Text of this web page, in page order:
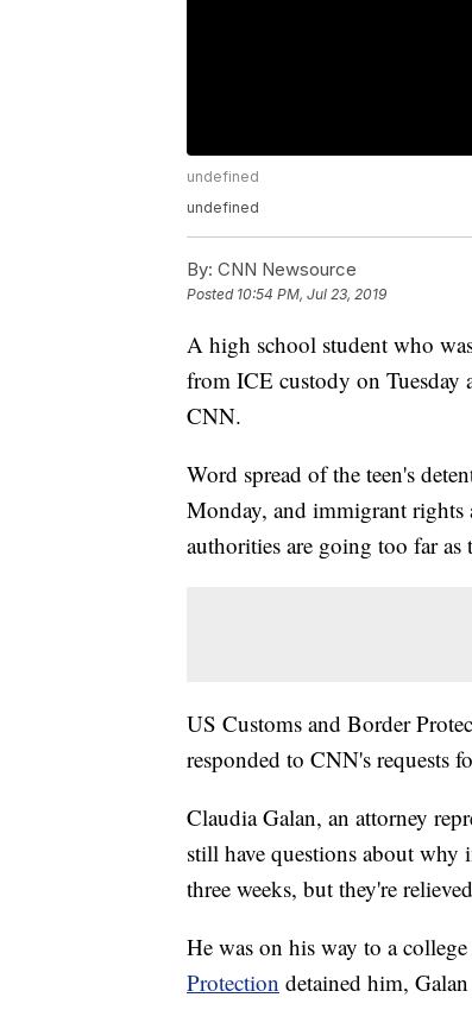
undefined
undefined
By: CNN Newsource
Posted 10:54 PM, Jul 23, 2019
A high school student who
from ICE custody on Tuesday
CNN.
Word spread of the teen's
Monday, and immigrant rights
authorities are going too far
US Customs and Border
responded to CNN's requests
Claudia Galan, an attorney
still have questions about
three weeks, but they're
He was on his way to a
Protection detained him,